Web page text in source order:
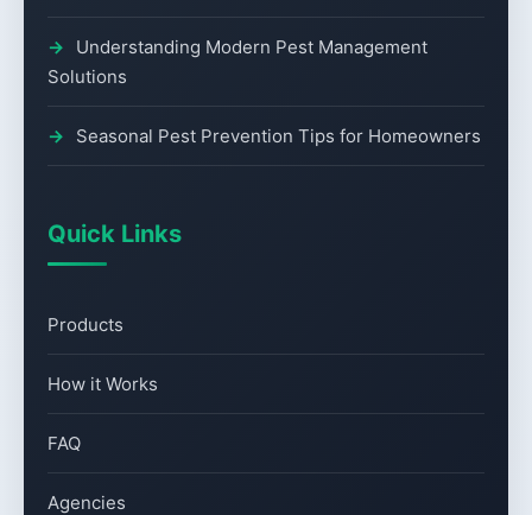
Understanding Modern Pest Management
Solutions
Seasonal Pest Prevention Tips for Homeowners
Quick Links
Products
How it Works
FAQ
Agencies